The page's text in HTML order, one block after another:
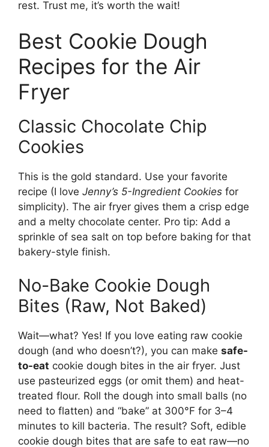
rest. Trust me, it’s worth the wait!
Best Cookie Dough
Recipes for the Air
Fryer
Classic Chocolate Chip
Cookies
This is the gold standard. Use your favorite
recipe (I love Jenny’s 5-Ingredient Cookies for
simplicity). The air fryer gives them a crisp edge
and a melty chocolate center. Pro tip: Add a
sprinkle of sea salt on top before baking for that
bakery-style finish.
No-Bake Cookie Dough
Bites (Raw, Not Baked)
Wait—what? Yes! If you love eating raw cookie
dough (and who doesn’t?), you can make safe-
to-eat cookie dough bites in the air fryer. Just
use pasteurized eggs (or omit them) and heat-
treated flour. Roll the dough into small balls (no
need to flatten) and “bake” at 300°F for 3–4
minutes to kill bacteria. The result? Soft, edible
cookie dough bites that are safe to eat raw—no